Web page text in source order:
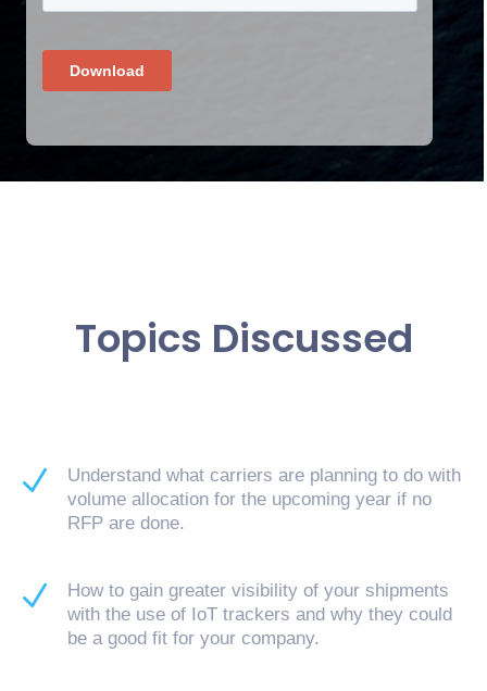
Topics Discussed
N
Understand what carriers are planning to do with
volume allocation for the upcoming year if no
RFP are done.
N
How to gain greater visibility of your shipments
with the use of IoT trackers and why they could
be a good fit for your company.